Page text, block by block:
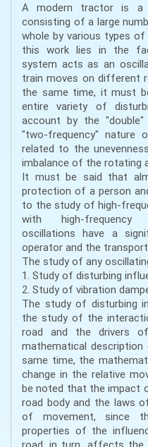
A modern tractor is a
consisting of a large
whole by various types
this work lies in the
system acts as an
train moves on different
the same time, it must
entire variety of
account by the "double"
"two-frequency" nature
related to the
imbalance of the rotating
It must be said that
protection of a person
to the study of high-
with high-frequency
oscillations have a
operator and the
The study of any
1. Study of disturbing
2. Study of vibration
The study of disturbing
the study of the
road and the drivers
mathematical
same time, the
change in the relative
be noted that the impact
road body and the laws
of movement, since
properties of the